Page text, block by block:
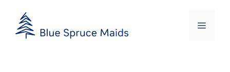
content
Menu